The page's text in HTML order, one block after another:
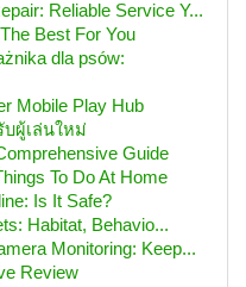
Reliable Service Y...
Best For You
dla psów:
Mobile Play Hub
ผู้เล่นใหม่
Guide
To Do At Home
Is It Safe?
Habitat, Behavio...
Monitoring: Keep...
Review